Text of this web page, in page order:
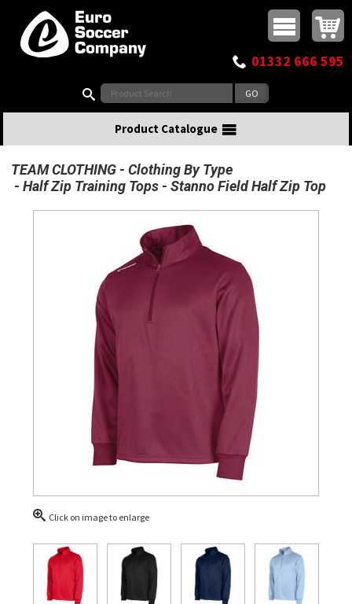
Top Menu
Buy online or call
01332 666 595
Product Catalogue
TEAM CLOTHING
Clothing By Type
Half Zip Training Tops
Stanno Field Half Zip Top
Click on image to enlarge